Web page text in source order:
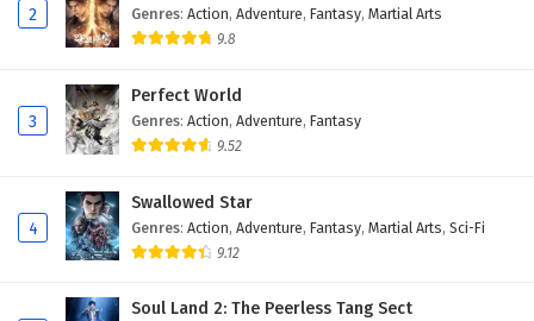
Wonderland of Ten Thousands Episode 411
English Subtitles
Wonderland of Ten Thousands Episode 410
English Subtitles
Wonderland of Ten Thousands Episode 409
Eps 409 - February 6, 2025
2 Genres: Action, Adventure, Fantasy, Martial Arts
9.8
3
Perfect World
Genres: Action, Adventure, Fantasy
9.52
4
Swallowed Star
Genres: Action, Adventure, Fantasy, Martial Arts, Sci-Fi
9.12
Soul Land 2: The Peerless Tang Sect